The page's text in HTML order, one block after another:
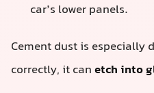
car’s lower panels.
Cement dust is especially
correctly, it canetch into